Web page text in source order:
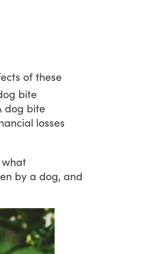
of these
bite
dog bite
losses
what
by a dog, and